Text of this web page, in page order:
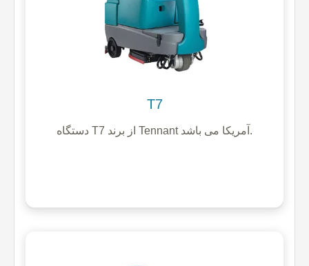
T7
دستگاه T7 از برند Tennant آمریکا می باشد.